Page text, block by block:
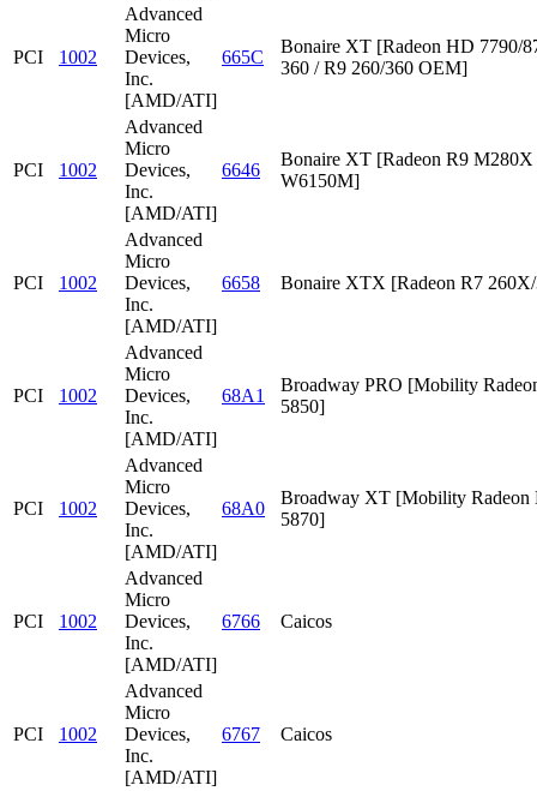
PCI 1002
Advanced
Micro
Devices,
Inc.
[AMD/ATI]
665C
Bonaire XT [Radeon HD 7790/
360 / R9 260/360 OEM]
PCI 1002
Advanced
Micro
Devices,
Inc.
[AMD/ATI]
6646
Bonaire XT [Radeon R9 M280X
W6150M]
PCI 1002
Advanced
Micro
Devices,
Inc.
[AMD/ATI]
6658 Bonaire XTX [Radeon R7
PCI 1002
Advanced
Micro
Devices,
Inc.
[AMD/ATI]
68A1
Broadway PRO [Mobility
5850]
PCI 1002
Advanced
Micro
Devices,
Inc.
[AMD/ATI]
68A0
Broadway XT [Mobility Radeon
5870]
PCI 1002
Advanced
Micro
Devices,
Inc.
[AMD/ATI]
6766 Caicos
PCI 1002
Advanced
Micro
Devices,
Inc.
[AMD/ATI]
6767 Caicos